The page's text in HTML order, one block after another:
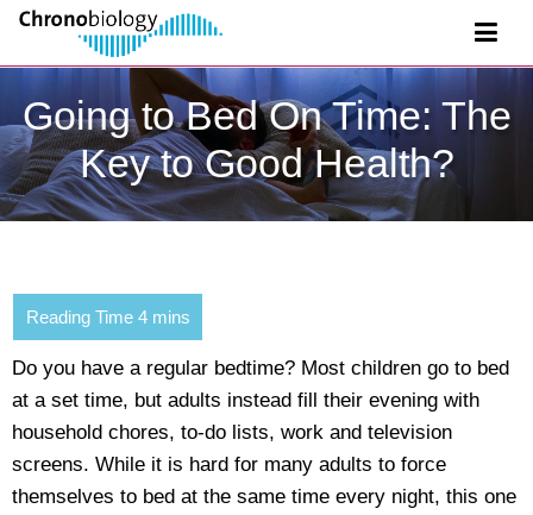
Going to Bed On Time: The
Key to Good Health?
Do you have a regular bedtime? Most children go to bed
at a set time, but adults instead fill their evening with
household chores, to-do lists, work and television
screens. While it is hard for many adults to force
themselves to bed at the same time every night, this one